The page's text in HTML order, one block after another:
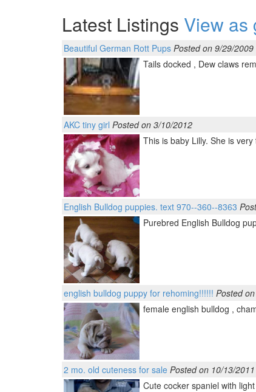
Latest Listings View as
Beautiful German Rott Pups Posted on 9/29/2009
Tails docked , Dew claws
AKC tiny girl Posted on 3/10/2012
This is baby Lilly. She is
English Bulldog puppies. text 970--360--8363
Purebred English Bulldog
english bulldog puppy for rehoming!!!!!! Posted
female english bulldog ,
2 mo. old cuteness for sale Posted on 10/13/2011
Cute cocker spaniel with